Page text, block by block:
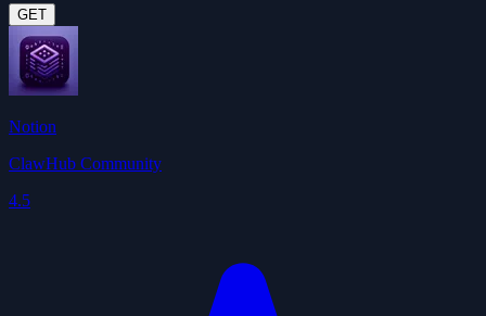
GET
Notion
ClawHub Community
4.5